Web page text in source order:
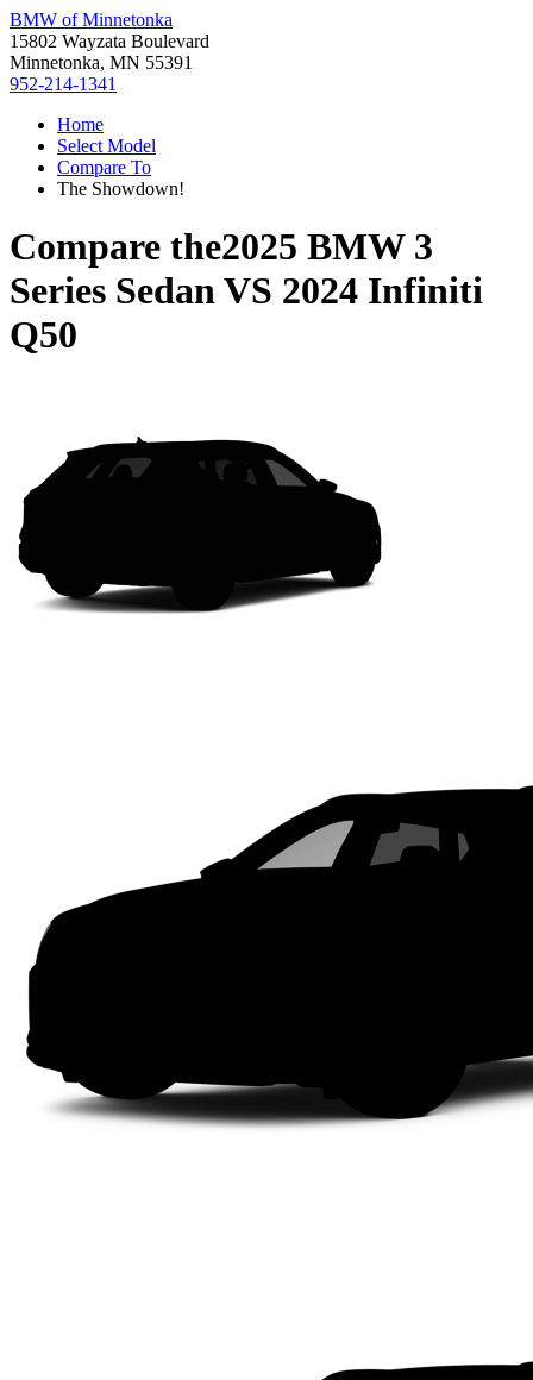
BMW of Minnetonka
15802 Wayzata Boulevard
Minnetonka, MN 55391
952-214-1341
Home
Select Model
Compare To
The Showdown!
Compare the2025 BMW 3
Series SedanVS 2024 Infiniti
Q50